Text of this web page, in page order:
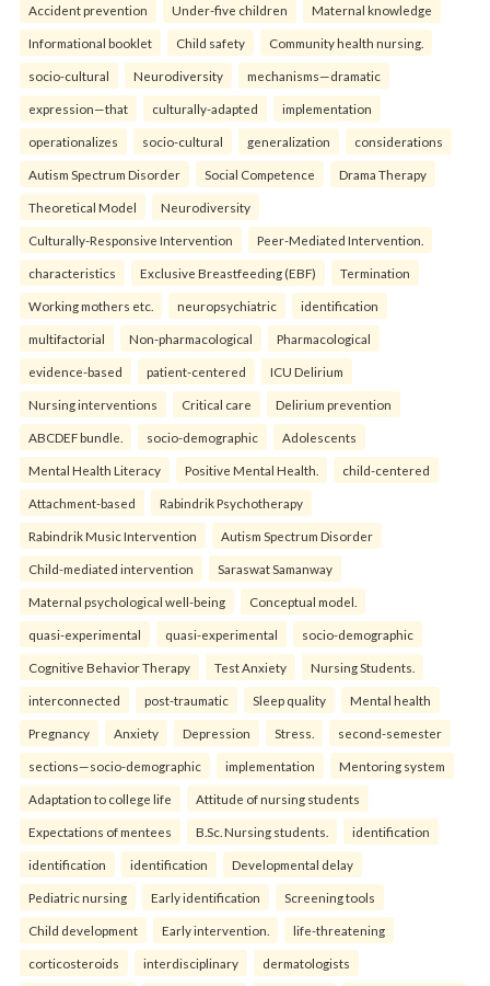
Accident prevention Under-five children Maternal knowledge
Informational booklet Child safety Community health nursing.
socio-cultural Neurodiversity mechanisms—dramatic
expression—that culturally-adapted implementation
operationalizes socio-cultural generalization considerations
Autism Spectrum Disorder Social Competence Drama Therapy
Theoretical Model Neurodiversity
Culturally-Responsive Intervention Peer-Mediated Intervention.
characteristics Exclusive Breastfeeding (EBF) Termination
Working mothers etc. neuropsychiatric identification
multifactorial Non-pharmacological Pharmacological
evidence-based patient-centered ICU Delirium
Nursing interventions Critical care Delirium prevention
ABCDEF bundle. socio-demographic Adolescents
Mental Health Literacy Positive Mental Health. child-centered
Attachment-based Rabindrik Psychotherapy
Rabindrik Music Intervention Autism Spectrum Disorder
Child-mediated intervention Saraswat Samanway
Maternal psychological well-being Conceptual model.
quasi-experimental quasi-experimental socio-demographic
Cognitive Behavior Therapy Test Anxiety Nursing Students.
interconnected post-traumatic Sleep quality Mental health
Pregnancy Anxiety Depression Stress. second-semester
sections—socio-demographic implementation Mentoring system
Adaptation to college life Attitude of nursing students
Expectations of mentees B.Sc. Nursing students. identification
identification identification Developmental delay
Pediatric nursing Early identification Screening tools
Child development Early intervention. life-threatening
corticosteroids interdisciplinary dermatologists